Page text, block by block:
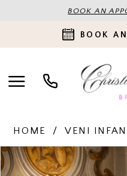
BOOK AN
BOOK
HOME VENI
Products
Views
Skip
to
PAUSE AUTOPLAY
PREVIOUS SLIDE
NEXT SLIDE
0